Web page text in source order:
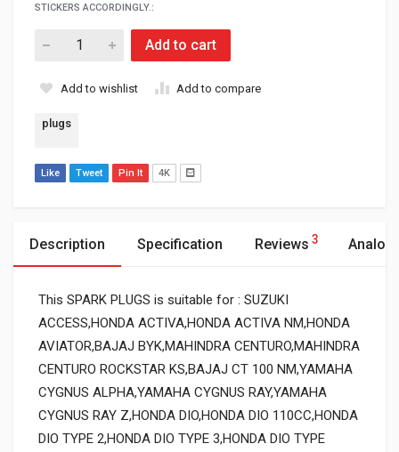
STICKERS ACCORDINGLY.:
Add to cart
Add to wishlist Add to compare
plugs
Like Tweet Pin It 4K
Description Specification Reviews 3
This SPARK PLUGS is suitable for : SUZUKI
ACCESS,HONDA ACTIVA,HONDA ACTIVA NM,HONDA
AVIATOR,BAJAJ BYK,MAHINDRA CENTURO,MAHINDRA
CENTURO ROCKSTAR KS,BAJAJ CT 100 NM,YAMAHA
CYGNUS ALPHA,YAMAHA CYGNUS RAY,YAMAHA
CYGNUS RAY Z,HONDA DIO,HONDA DIO 110CC,HONDA
DIO TYPE 2,HONDA DIO TYPE 3,HONDA DIO TYPE